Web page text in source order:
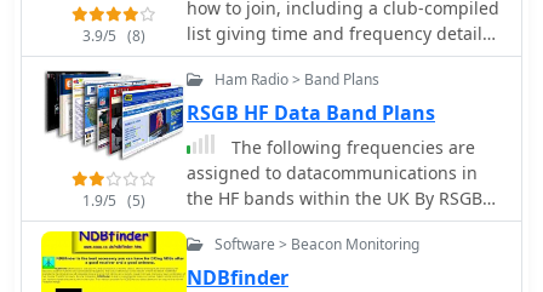
3.9/5 (8)
how to join, including a club-compiled
list giving time and frequency details
for all English language dx and media
programmes
1.9/5 (5)
Ham Radio > Band Plans
RSGB HF Data Band Plans
The following frequencies are
assigned to datacommunications in
the HF bands within the UK By RSGB
data communications committee
information.
Software > Beacon Monitoring
NDBfinder